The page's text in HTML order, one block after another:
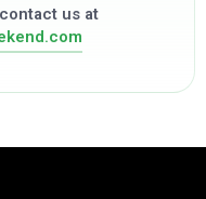
us at